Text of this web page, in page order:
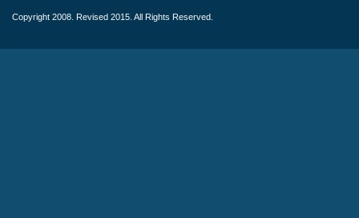
Copyright 2008. Revised 2015. All Rights Reserved.